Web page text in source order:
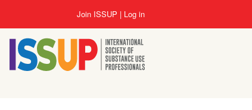
User
account
menu
Log in
Join ISSUP